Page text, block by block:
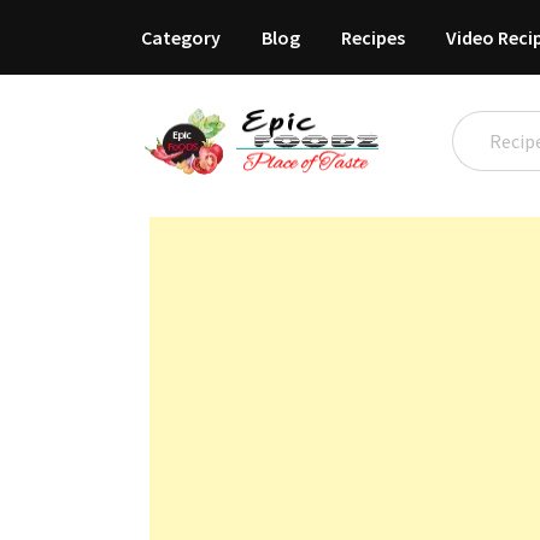
Category Blog Recipes Video